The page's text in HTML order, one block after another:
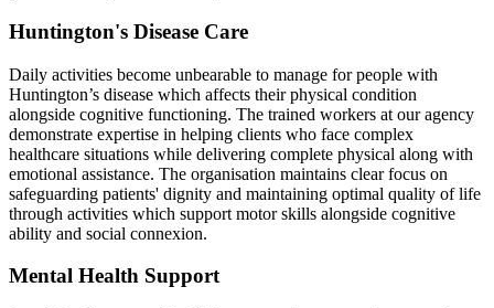
Huntington's Disease Care
Daily activities become unbearable to manage for people with
Huntington’s disease which affects their physical condition
alongside cognitive functioning. The trained workers at our agency
demonstrate expertise in helping clients who face complex
healthcare situations while delivering complete physical along with
emotional assistance. The organisation maintains clear focus on
safeguarding patients' dignity and maintaining optimal quality of life
through activities which support motor skills alongside cognitive
ability and social connexion.
Mental Health Support